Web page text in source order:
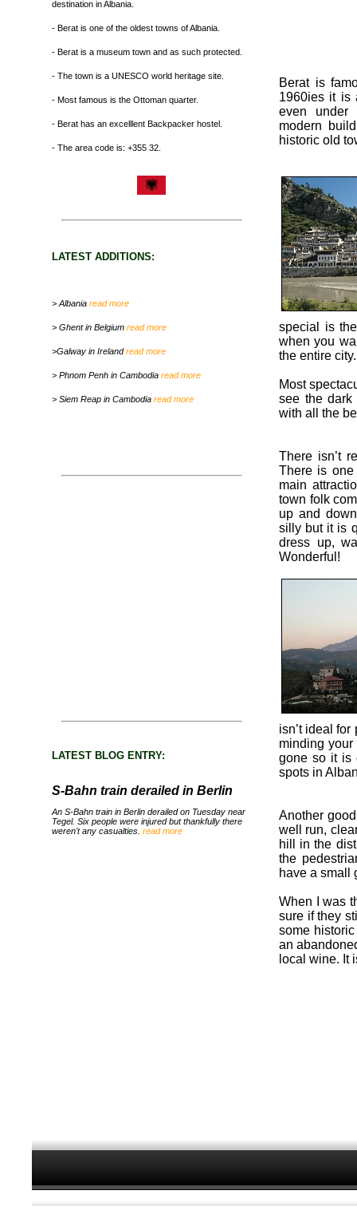
destination in Albania.
- Berat is one of the oldest towns of Albania.
- Berat is a museum town and as such protected.
- The town is a UNESCO world heritage site.
- Most famous is the Ottoman quarter.
- Berat has an excelllent Backpacker hostel.
- The area code is: +355 32.
LATEST ADDITIONS:
> Albania read more
> Ghent in Belgium read more
>Galway in Irelandread more
> Phnom Penh in Cambodia read more
> Siem Reap in Cambodia read more
LATEST BLOG ENTRY:
S-Bahn train derailed in Berlin
An S-Bahn train in Berlin derailed on Tuesday near
Tegel. Six people were injured but thankfully there
weren't any casualties. read more
Berat is
1960ies it is
even under
modern
historic old
special is
when you
the entire city.
Most
see the dark
with all the
There isn’t
There is one
main
town folk
up and
silly but it is
dress up,
Wonderful!
isn’t ideal
minding
gone so it is
spots in
Another
well run,
hill in the
the
have a small
When I was
sure if they
some
an
local wine. It